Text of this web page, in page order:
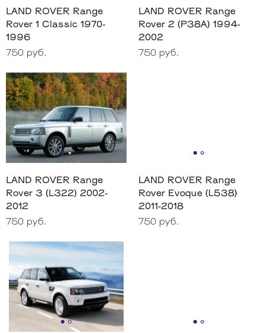
LAND ROVER Range
Rover 1 Classic 1970-
1996
750 руб.
LAND ROVER Range
Rover 2 (P38A) 1994-
2002
750 руб.
LAND ROVER Range
Rover 3 (L322) 2002-
2012
750 руб.
LAND ROVER Range
Rover Evoque (L538)
2011-2018
750 руб.